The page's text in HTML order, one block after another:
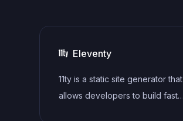
Eleventy
11ty is a static site generator that
allows developers to build fast,